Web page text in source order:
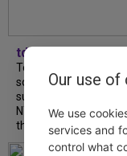
tdfnyc
Tony Award winner
son, Sam Gravitte,
summer performing
NYC. Read our
theatre, and the
Our use
We use
services and
control what